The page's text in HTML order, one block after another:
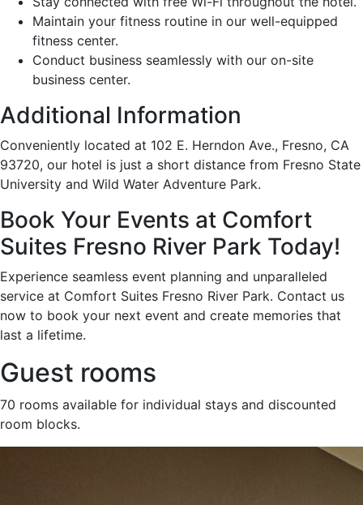
Maintain your fitness routine in our well-equipped
fitness center.
Conduct business seamlessly with our on-site
business center.
Additional Information
Conveniently located at 102 E. Herndon Ave., Fresno, CA
93720, our hotel is just a short distance from Fresno State
University and Wild Water Adventure Park.
Book Your Events at Comfort
Suites Fresno River Park Today!
Experience seamless event planning and unparalleled
service at Comfort Suites Fresno River Park. Contact us
now to book your next event and create memories that
last a lifetime.
Guest rooms
70 rooms available for individual stays and discounted
room blocks.